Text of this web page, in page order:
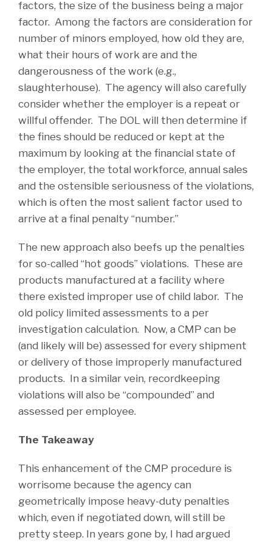
factors, the size of the business being a major
factor. Among the factors are consideration for
number of minors employed, how old they are,
what their hours of work are and the
dangerousness of the work (e.g.,
slaughterhouse). The agency will also carefully
consider whether the employer is a repeat or
willful offender. The DOL will then determine if
the fines should be reduced or kept at the
maximum by looking at the financial state of
the employer, the total workforce, annual sales
and the ostensible seriousness of the violations,
which is often the most salient factor used to
arrive at a final penalty “number.”
The new approach also beefs up the penalties
for so-called “hot goods” violations. These are
products manufactured at a facility where
there existed improper use of child labor. The
old policy limited assessments to a per
investigation calculation. Now, a CMP can be
(and likely will be) assessed for every shipment
or delivery of those improperly manufactured
products. In a similar vein, recordkeeping
violations will also be “compounded” and
assessed per employee.
The Takeaway
This enhancement of the CMP procedure is
worrisome because the agency can
geometrically impose heavy-duty penalties
which, even if negotiated down, will still be
pretty steep. In years gone by, I had argued